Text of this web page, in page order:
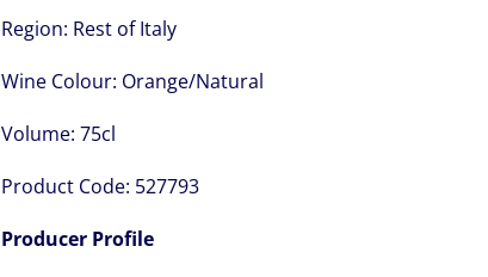
Region: Rest of Italy
Wine Colour: Orange/Natural
Volume: 75cl
Product Code: 527793
Producer Profile